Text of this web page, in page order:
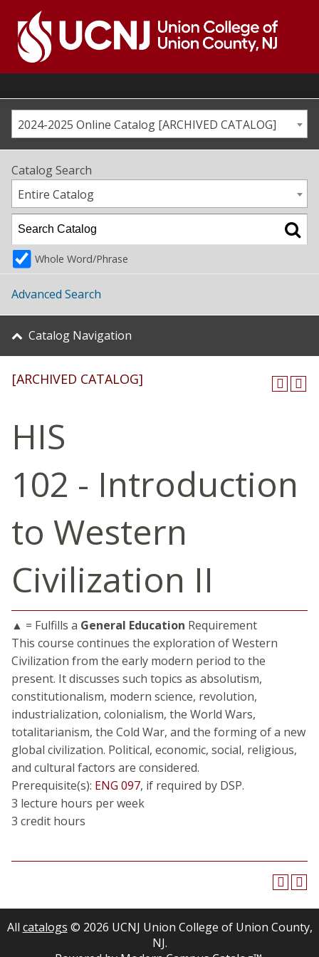
content
Go
home
page2024-2025 Online Catalog [ARCHIVED CATALOG]
Catalog Search
Entire Catalog
Whole Word/Phrase
Advanced Search
Catalog Navigation
[ARCHIVED CATALOG]
HIS
102 - Introduction
to Western
Civilization II
▲ = Fulfills a General Education Requirement
This course continues the exploration of Western
Civilization from the early modern period to the
present. It discusses such topics as absolutism,
constitutionalism, modern science, revolution,
industrialization, colonialism, the World Wars,
totalitarianism, the Cold War, and the forming of a new
global civilization. Political, economic, social, religious,
and cultural factors are considered.
Prerequisite(s): ENG 097, if required by DSP.
3 lecture hours per week
3 credit hours
All catalogs © 2026 UCNJ Union College of Union County,
NJ.